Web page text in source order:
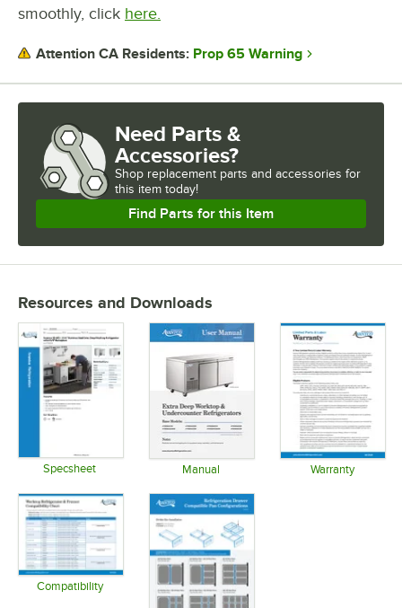
smoothly, click here.
Attention CA Residents: Prop 65 Warning
Need Parts &
Accessories?
Shop replacement parts and accessories for
this item today!
Find Parts for this Item
Resources and Downloads
Specsheet Manual Warranty
Compatibility
Opens in new tab